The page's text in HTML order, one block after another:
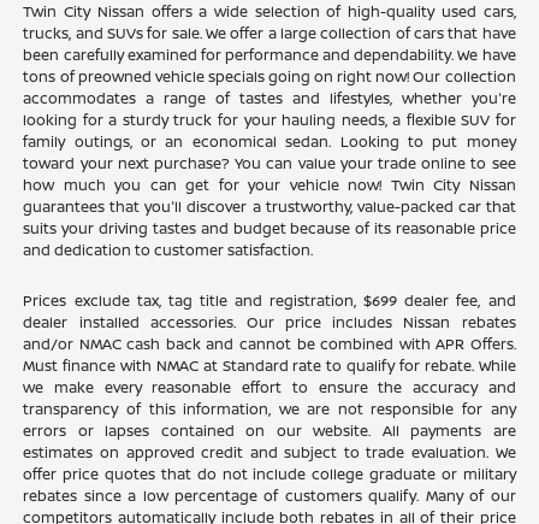
Twin City Nissan offers a wide selection of high-quality used cars,
trucks, and SUVs for sale. We offer a large collection of cars that have
been carefully examined for performance and dependability. We have
tons of preowned vehicle specials going on right now! Our collection
accommodates a range of tastes and lifestyles, whether you're
looking for a sturdy truck for your hauling needs, a flexible SUV for
family outings, or an economical sedan. Looking to put money
toward your next purchase? You can value your trade online to see
how much you can get for your vehicle now! Twin City Nissan
guarantees that you'll discover a trustworthy, value-packed car that
suits your driving tastes and budget because of its reasonable price
and dedication to customer satisfaction.
Prices exclude tax, tag title and registration, $699 dealer fee, and
dealer installed accessories. Our price includes Nissan rebates
and/or NMAC cash back and cannot be combined with APR Offers.
Must finance with NMAC at Standard rate to qualify for rebate. While
we make every reasonable effort to ensure the accuracy and
transparency of this information, we are not responsible for any
errors or lapses contained on our website. All payments are
estimates on approved credit and subject to trade evaluation. We
offer price quotes that do not include college graduate or military
rebates since a low percentage of customers qualify. Many of our
competitors automatically include both rebates in all of their price